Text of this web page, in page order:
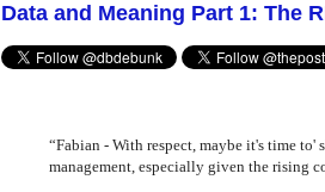
Data and Meaning Part 1: The
“Fabian - With respect, maybe it's time to'
management, especially given the rising